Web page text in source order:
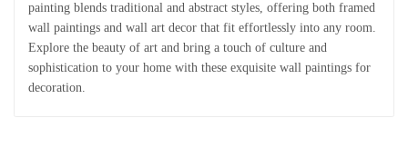
painting blends traditional and abstract styles, offering both framed
wall paintings and wall art decor that fit effortlessly into any room.
Explore the beauty of art and bring a touch of culture and
sophistication to your home with these exquisite wall paintings for
decoration.